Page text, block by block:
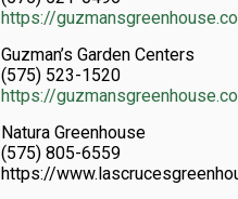
https://
Guzman’s Garden Centers
(575) 523-1520
https://
Natura Greenhouse
(575) 805-6559
https://